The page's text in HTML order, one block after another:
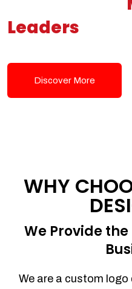
Leaders
Discover More
WHY
We Provide
We are a custom logo